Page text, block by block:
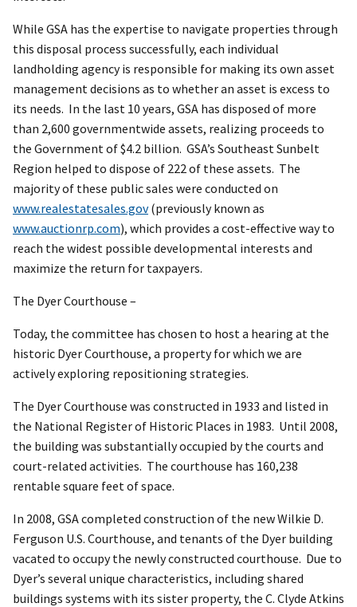
While GSA has the expertise to navigate properties through
this disposal process successfully, each individual
landholding agency is responsible for making its own asset
management decisions as to whether an asset is excess to
its needs. In the last 10 years, GSA has disposed of more
than 2,600 governmentwide assets, realizing proceeds to
the Government of $4.2 billion. GSA’s Southeast Sunbelt
Region helped to dispose of 222 of these assets. The
majority of these public sales were conducted on
www.realestatesales.gov(previously known as
www.auctionrp.com), which provides a cost-effective way to
reach the widest possible developmental interests and
maximize the return for taxpayers.
The Dyer Courthouse –
Today, the committee has chosen to host a hearing at the
historic Dyer Courthouse, a property for which we are
actively exploring repositioning strategies.
The Dyer Courthouse was constructed in 1933 and listed in
the National Register of Historic Places in 1983. Until 2008,
the building was substantially occupied by the courts and
court-related activities. The courthouse has 160,238
rentable square feet of space.
In 2008, GSA completed construction of the new Wilkie D.
Ferguson U.S. Courthouse, and tenants of the Dyer building
vacated to occupy the newly constructed courthouse. Due to
Dyer’s several unique characteristics, including shared
buildings systems with its sister property, the C. Clyde Atkins